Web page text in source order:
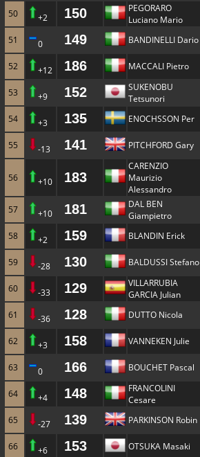
50 +2 150
PEGORARO
Luciano Mario
51 0 149 BANDINELLI Dario
52 +12 186 MACCALI Pietro
53 +9 152
SUKENOBU
Tetsunori
54 +3 135 ENOCHSSON Per
55 -13 141 PITCHFORD Gary
56 +10 183
CARENZIO
Maurizio
Alessandro
57 +10 181
DAL BEN
Giampietro
58 +2 159 BLANDIN Erick
59 -28 130 BALDUSSI Stefano
60 -33 129
VILLARRUBIA
GARCIA Julian
61 -36 128 DUTTO Nicola
62 +3 158 VANNEKEN Julie
63 0 166 BOUCHET Pascal
64 +4 148
FRANCOLINI
Cesare
65 -27 139 PARKINSON Robin
66 +6 153 OTSUKA Masaki